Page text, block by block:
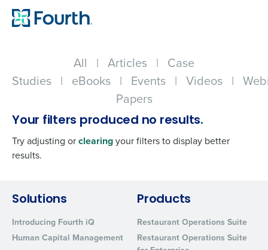
All | Articles | Case
Studies | eBooks | Events | Videos |
Papers
Your filters produced no results.
Try adjusting orclearingyour filters to display better
results.
Solutions
Introducing Fourth iQ
Human Capital Management
Products
Restaurant Operations Suite
Restaurant Operations Suite
Get a personalized demo
Company Name Role